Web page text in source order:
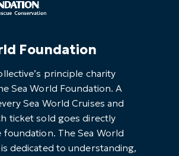
Foundation
principle charity
Sea World Foundation. A
Sea World Cruises and
ticket sold goes directly
The Sea World
dedicated to understanding,